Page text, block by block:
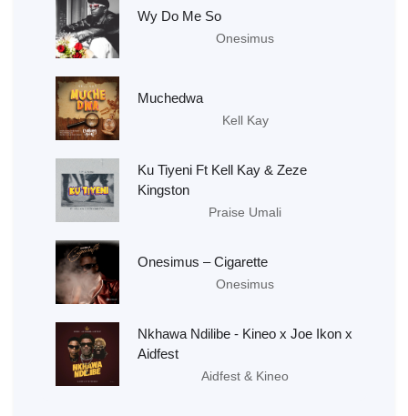
Wy Do Me So
Onesimus
Muchedwa
Kell Kay
Ku Tiyeni Ft Kell Kay & Zeze
Kingston
Praise Umali
Onesimus – Cigarette
Onesimus
Nkhawa Ndilibe - Kineo x Joe Ikon x
Aidfest
Aidfest & Kineo